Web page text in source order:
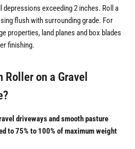
exceeding 2 inches. Roll a
flush with surrounding grade. For
properties, land planes and box blades
finishing.
Roller on a Gravel
driveways and smooth pasture
to 75% to 100% of maximum weight